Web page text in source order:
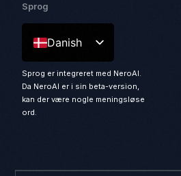
Sprog
Danish
Sprog er integreret med NeroAI.
Da NeroAI er i sin beta-version,
kan der være nogle meningsløse
ord.